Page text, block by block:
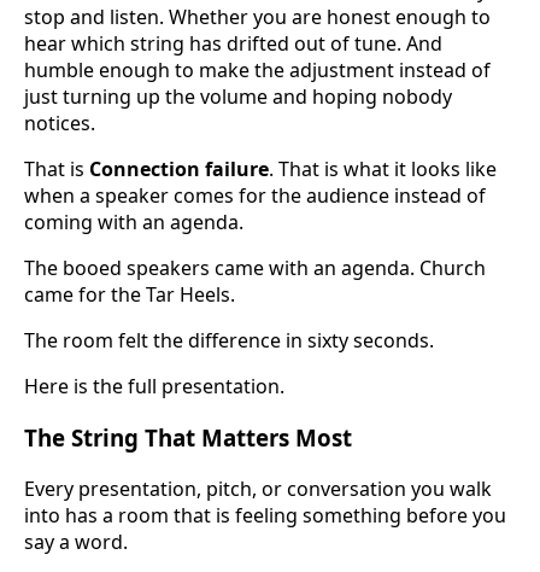
stop and listen. Whether you are honest enough to
hear which string has drifted out of tune. And
humble enough to make the adjustment instead of
just turning up the volume and hoping nobody
notices.
That is Connection failure. That is what it looks like
when a speaker comes for the audience instead of
coming with an agenda.
The booed speakers came with an agenda. Church
came for the Tar Heels.
The room felt the difference in sixty seconds.
Here is the full presentation.
The String That Matters Most
Every presentation, pitch, or conversation you walk
into has a room that is feeling something before you
say a word.